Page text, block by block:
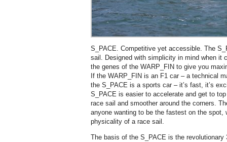
S_PACE. Competitive yet accessible. The
sail. Designed with simplicity in mind when it
the genes of the WARP_FIN to give you
If the WARP_FIN is an F1 car – a technical
the S_PACE is a sports car – it’s fast, it’s
S_PACE is easier to accelerate and get to
race sail and smoother around the corners.
anyone wanting to be the fastest on the spot,
physicality of a race sail.
The basis of the S_PACE is the